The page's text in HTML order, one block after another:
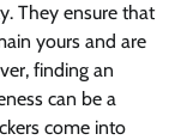
They ensure that
yours and are
finding an
can be a
come into